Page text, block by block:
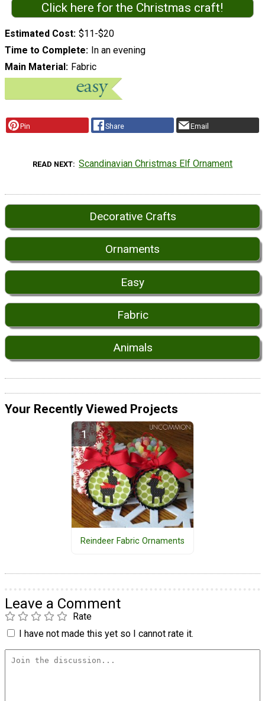
Click here for the Christmas craft!
Estimated Cost $11-$20
Time to Complete In an evening
Main Material Fabric
Pin Share Email
READ NEXT Scandinavian Christmas Elf Ornament
Decorative Crafts
Ornaments
Easy
Fabric
Animals
Your Recently Viewed Projects
Reindeer Fabric Ornaments
Leave a Comment
Rate
I have not made this yet so I cannot rate it.